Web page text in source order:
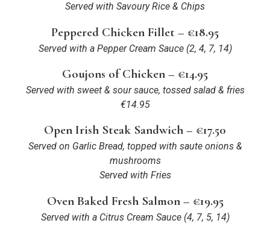
Served with Savoury Rice & Chips
Peppered Chicken Fillet – €18.95
Served with a Pepper Cream Sauce (2, 4, 7, 14)
Goujons of Chicken – €14.95
Served with sweet & sour sauce, tossed salad & fries
€14.95
Open Irish Steak Sandwich – €17.50
Served on Garlic Bread, topped with saute onions &
mushrooms
Served with Fries
Oven Baked Fresh Salmon – €19.95
Served with a Citrus Cream Sauce (4, 7, 5, 14)